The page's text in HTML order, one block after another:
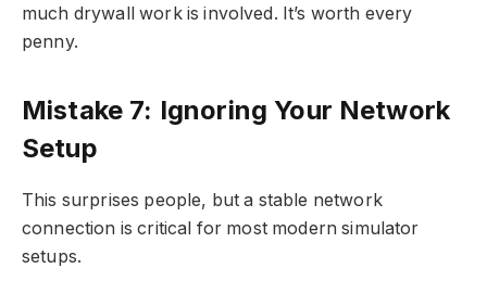
much drywall work is involved. It’s worth every
penny.
Mistake 7: Ignoring Your Network
Setup
This surprises people, but a stable network
connection is critical for most modern simulator
setups.